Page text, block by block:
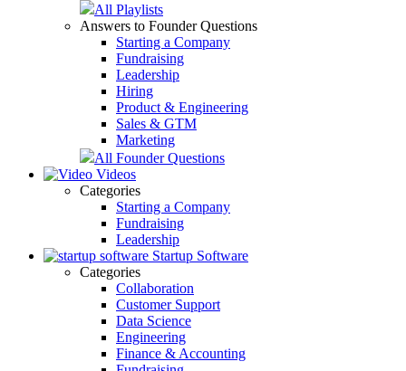
All Playlists
Answers to Founder Questions
Starting a Company
Fundraising
Leadership
Hiring
Product & Engineering
Sales & GTM
Marketing
All Founder Questions
Videos
Categories
Starting a Company
Fundraising
Leadership
Startup Software
Categories
Collaboration
Customer Support
Data Science
Engineering
Finance & Accounting